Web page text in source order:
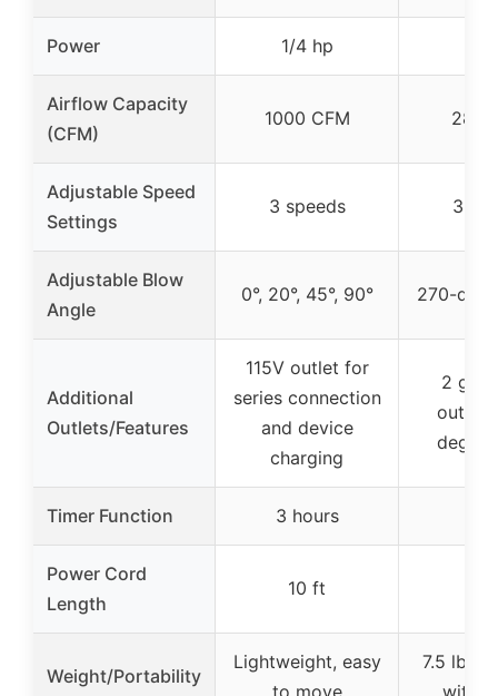
Power 1/4 hp
Airflow Capacity
(CFM)
1000 CFM 289
Adjustable Speed
Settings
3 speeds 3
Adjustable Blow
Angle
0°, 20°, 45°, 90° 270-
Additional
Outlets/Features
115V outlet for
series connection
and device
charging
2
Timer Function 3 hours
Power Cord
Length
10 ft
Weight/Portability
Lightweight, easy
to move
7.5 lbs,
with